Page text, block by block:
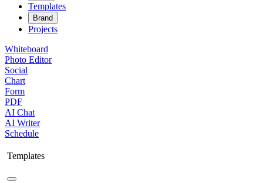
Templates
Brand
Projects
Whiteboard
Photo Editor
Social
Chart
Form
PDF
AI Chat
AI Writer
Schedule
Templates